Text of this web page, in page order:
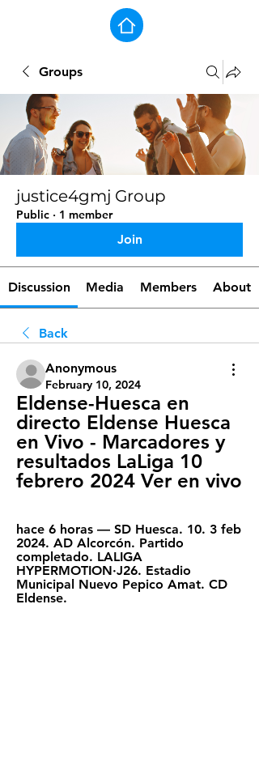
Groups
justice4gmj Group
Public · 1 member
Join
Discussion Media Members About
Back
Anonymous
February 10, 2024
Eldense-Huesca en
directo Eldense Huesca
en Vivo - Marcadores y
resultados LaLiga 10
febrero 2024 Ver en vivo
hace 6 horas — SD Huesca. 10. 3 feb
2024. AD Alcorcón. Partido
completado. LALIGA
HYPERMOTION·J26. Estadio
Municipal Nuevo Pepico Amat. CD
Eldense.